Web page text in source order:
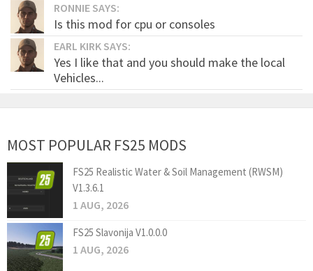
RONNIE SAYS:
Is this mod for cpu or consoles
EARL KIRK SAYS:
Yes I like that and you should make the local
Vehicles...
MOST POPULAR FS25 MODS
FS25 Realistic Water & Soil Management (RWSM)
V1.3.6.1
1 AUG, 2026
FS25 Slavonija V1.0.0.0
1 AUG, 2026